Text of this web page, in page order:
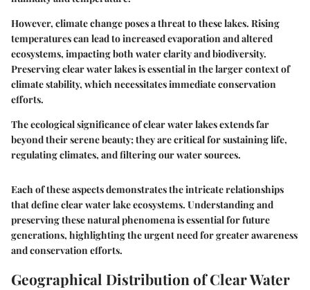
However, climate change poses a threat to these lakes. Rising
temperatures can lead to increased evaporation and altered
ecosystems, impacting both water clarity and biodiversity.
Preserving clear water lakes is essential in the larger context of
climate stability, which necessitates immediate conservation
efforts.
The ecological significance of clear water lakes extends far
beyond their serene beauty; they are critical for sustaining life,
regulating climates, and filtering our water sources.
Each of these aspects demonstrates the intricate relationships
that define clear water lake ecosystems. Understanding and
preserving these natural phenomena is essential for future
generations, highlighting the urgent need for greater awareness
and conservation efforts.
Geographical Distribution of Clear Water